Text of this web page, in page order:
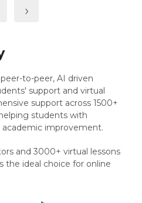
›
to-peer, AI driven
support and virtual
support across 1500+
students with
academic improvement.
and 3000+ virtual lessons
the ideal choice for online